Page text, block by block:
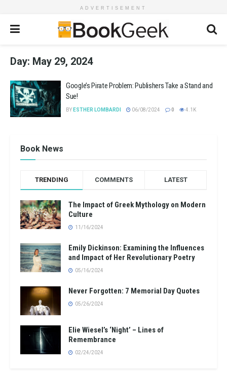
ADVERTISEMENT
Day: May 29, 2024
Google’s Pirate Problem: Publishers Take a Stand and
Sue!
BY ESTHER LOMBARDI 06/08/2024 0 4.1K
Book News
TRENDING COMMENTS LATEST
The Impact of Greek Mythology on Modern
Culture
11/16/2024
Emily Dickinson: Examining the Influences
and Impact of Her Revolutionary Poetry
05/16/2024
Never Forgotten: 7 Memorial Day Quotes
05/26/2024
Elie Wiesel’s ‘Night’ – Lines of
Remembrance
02/24/2024